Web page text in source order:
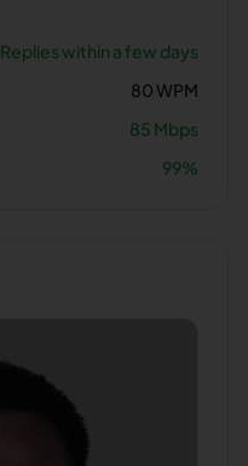
Replies within a few days
80WPM
85 Mbps
99%